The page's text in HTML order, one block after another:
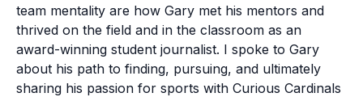
team mentality are how Gary met his mentors and
thrived on the field and in the classroom as an
award-winning student journalist. I spoke to Gary
about his path to finding, pursuing, and ultimately
sharing his passion for sports with Curious Cardinals